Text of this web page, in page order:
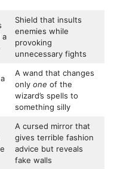
a
Shield that insults
enemies while
provoking
unnecessary fights
A wand that changes
only one of the
wizard’s spells to
something silly
A cursed mirror that
gives terrible fashion
advice but reveals
fake walls